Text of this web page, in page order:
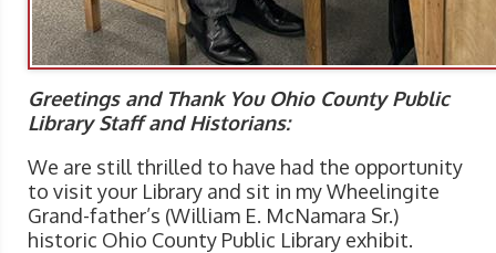
Greetings and Thank You Ohio County Public
Library Staff and Historians:
We are still thrilled to have had the opportunity
to visit your Library and sit in my Wheelingite
Grand-father’s (William E. McNamara Sr.)
historic Ohio County Public Library exhibit.